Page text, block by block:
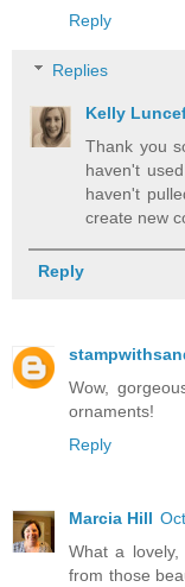
Reply
Replies
Kelly
Thank you
haven't
haven't
create new
Reply
Wow,
ornaments!
Reply
Marcia Hill
What a
from those